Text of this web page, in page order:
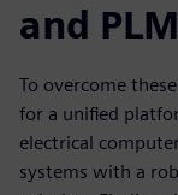
and PLM
To overcome
for a unified
electrical
systems with a